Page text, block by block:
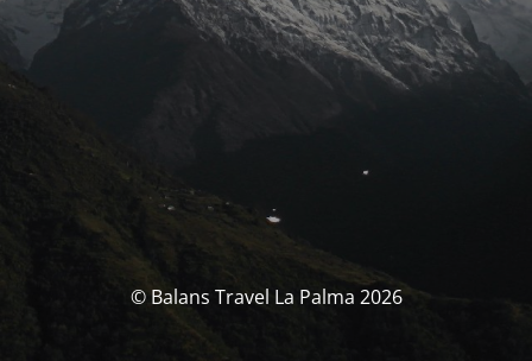
© Balans Travel La Palma 2026